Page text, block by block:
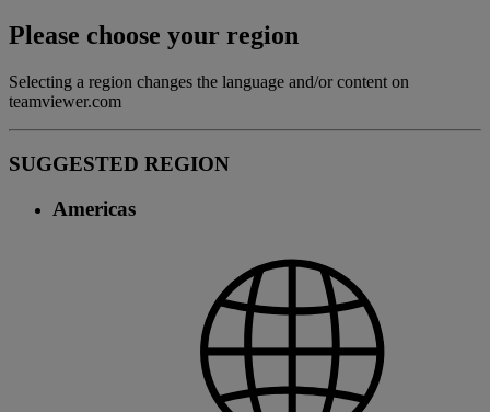
Please choose your region
Selecting a region changes the language and/or content on
teamviewer.com
SUGGESTED REGION
Americas